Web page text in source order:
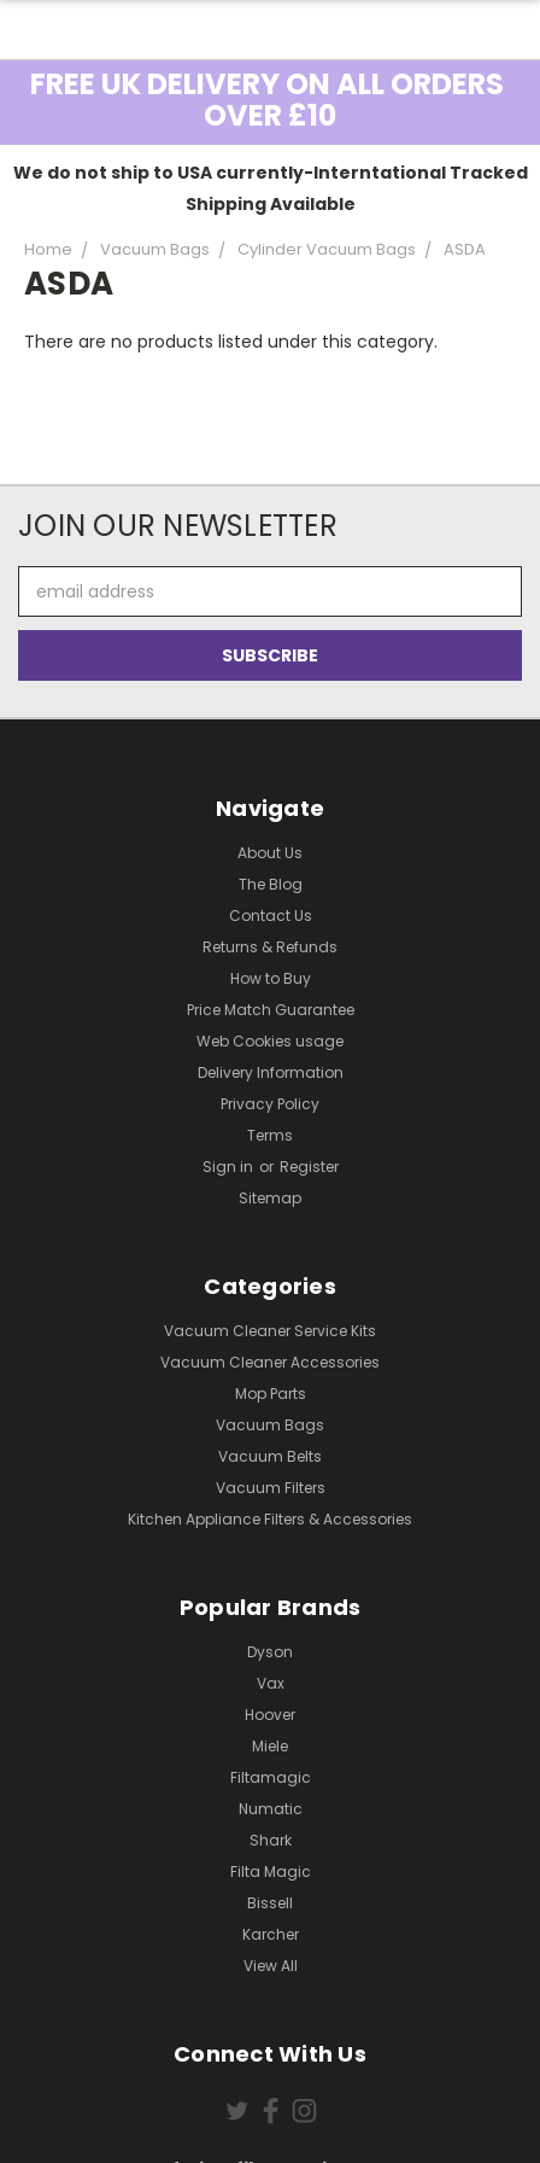
FREE UK DELIVERY ON ALL ORDERS
OVER £10
We do not ship to USA currently-Interntational Tracked
Shipping Available
Home Vacuum Bags Cylinder Vacuum Bags ASDA
ASDA
There are no products listed under this category.
JOIN OUR NEWSLETTER
Address
Navigate
About Us
The Blog
Contact Us
Returns & Refunds
How to Buy
Price Match Guarantee
Web Cookies usage
Delivery Information
Privacy Policy
Terms
Sign in or Register
Sitemap
Categories
Vacuum Cleaner Service Kits
Vacuum Cleaner Accessories
Mop Parts
Vacuum Bags
Vacuum Belts
Vacuum Filters
Kitchen Appliance Filters & Accessories
Popular Brands
Dyson
Vax
Hoover
Miele
Filtamagic
Numatic
Shark
Filta Magic
Bissell
Karcher
View All
Connect With Us